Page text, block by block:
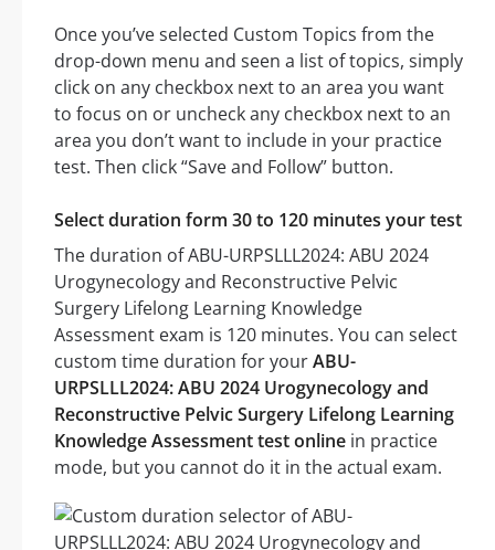
Once you’ve selected Custom Topics from the
drop-down menu and seen a list of topics, simply
click on any checkbox next to an area you want
to focus on or uncheck any checkbox next to an
area you don’t want to include in your practice
test. Then click “Save and Follow” button.
Select duration form 30 to 120 minutes your test
The duration of ABU-URPSLLL2024: ABU 2024
Urogynecology and Reconstructive Pelvic
Surgery Lifelong Learning Knowledge
Assessment exam is 120 minutes. You can select
custom time duration for yourABU-
URPSLLL2024: ABU 2024 Urogynecology and
Reconstructive Pelvic Surgery Lifelong Learning
Knowledge Assessment test online in practice
mode, but you cannot do it in the actual exam.